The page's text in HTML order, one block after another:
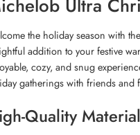
Ultra
the holiday season with
addition to your festive
cozy, and snug
gatherings with friends and
Quality Material